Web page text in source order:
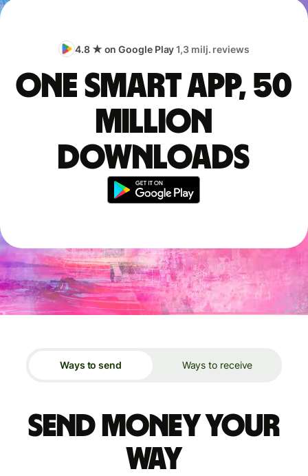
4.8 ★ on Google Play1,3 milj. reviews
One smart app, 50
million
downloads
Ways to send Ways to receive
Send money your
way